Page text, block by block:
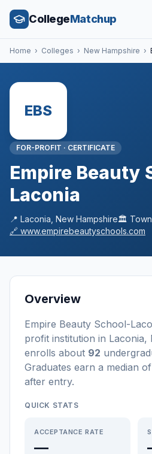
CollegeMatchup
Home › Colleges › New Hampshire ›
EBS
FOR-PROFIT · CERTIFICATE
Empire Beauty
Laconia
📍 Laconia New Hampshire🏛️ Town
🔗 www.empirebeautyschools.com
Overview
Empire Beauty School-
profit institution in Laconia,
enrolls about 92
Graduates earn a median of
after entry.
QUICK STATS
ACCEPTANCE RATE
—